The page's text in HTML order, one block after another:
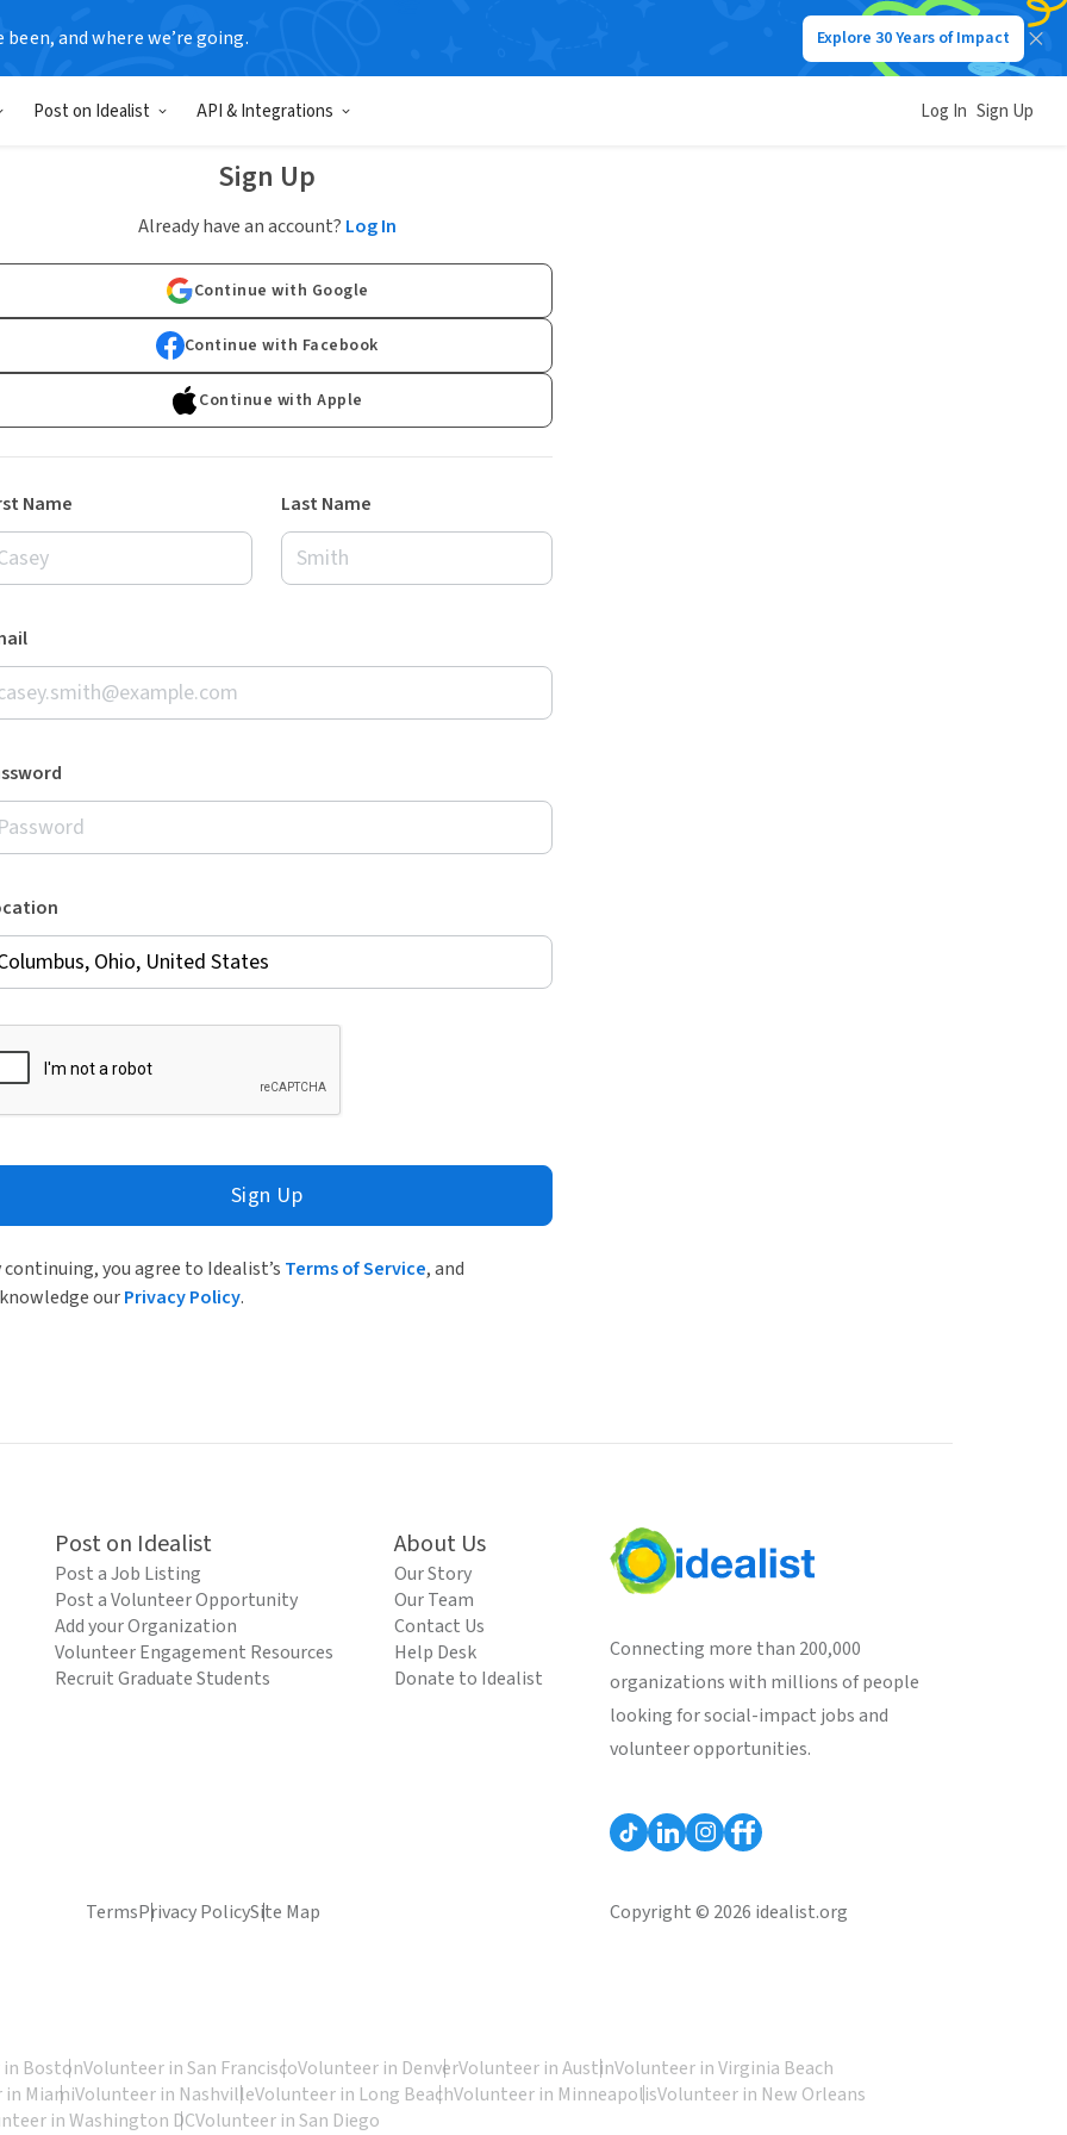
been, and where we’re going. Explore 30 Years of Impact
Post on Idealist API & Integrations Log In Sign Up
Sign Up
Already have an account? Log In
Continue with Google
Continue with Facebook
Continue with Apple
Name Last Name
Sign Up
continuing, you agree to Idealist’s Terms of Service, and
ourPrivacy Policy.
Post on Idealist
Post a Job Listing
Post a Volunteer Opportunity
Add your Organization
Volunteer Engagement Resources
Recruit Graduate Students
About Us
Our Story
Our Team
Contact Us
Help Desk
Donate to Idealist
Connecting more than 200,000
organizations with millions of people
looking for social-impact jobs and
volunteer opportunities.
TermsPrivacy PolicySite Map Copyright © 2026 idealist.org
BostonVolunteer in San FranciscoVolunteer in DenverVolunteer in AustinVolunteer in Virginia Beach
MiamiVolunteer in NashvilleVolunteer in Long BeachVolunteer in MinneapolisVolunteer in New Orleans
in Washington DCVolunteer in San Diego